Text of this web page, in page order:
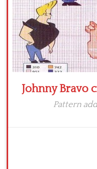
Johnny Bravo
Pattern